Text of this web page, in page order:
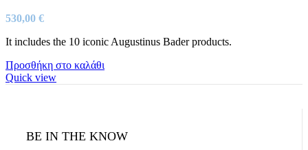
530,00 €
It includes the 10 iconic Augustinus Bader products.
Προσθήκη στο καλάθι
Quick view
BE IN THE KNOW